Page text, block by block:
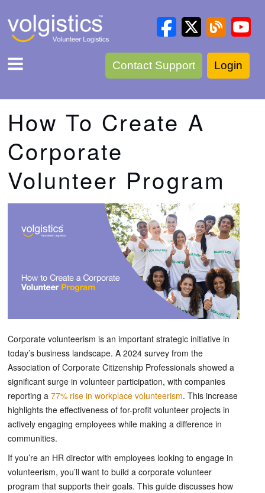
Contact Support Login
How To Create A
Corporate
Volunteer Program
Corporate volunteerism is an important strategic initiative in
today’s business landscape. A 2024 survey from the
Association of Corporate Citizenship Professionals showed a
significant surge in volunteer participation, with companies
reporting a 77% rise in workplace volunteerism. This increase
highlights the effectiveness of for-profit volunteer projects in
actively engaging employees while making a difference in
communities.
If you’re an HR director with employees looking to engage in
volunteerism, you’ll want to build a corporate volunteer
program that supports their goals. This guide discusses how